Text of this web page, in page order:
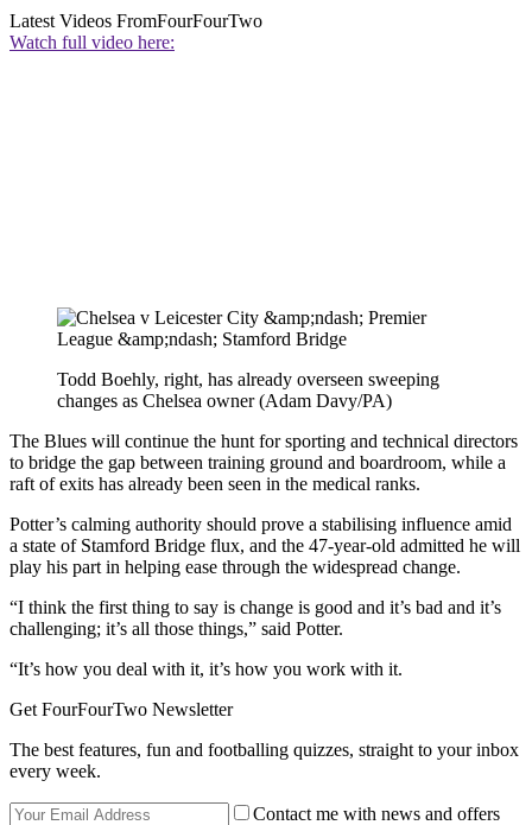
Latest Videos FromFourFourTwo
Watch full video here:
Todd Boehly, right, has already overseen sweeping
changes as Chelsea owner (Adam Davy/PA)
The Blues will continue the hunt for sporting and technical directors
to bridge the gap between training ground and boardroom, while a
raft of exits has already been seen in the medical ranks.
Potter’s calming authority should prove a stabilising influence amid
a state of Stamford Bridge flux, and the 47-year-old admitted he will
play his part in helping ease through the widespread change.
“I think the first thing to say is change is good and it’s bad and it’s
challenging; it’s all those things,” said Potter.
“It’s how you deal with it, it’s how you work with it.
Get FourFourTwo Newsletter
The best features, fun and footballing quizzes, straight to your inbox
every week.
Contact me with news and offers